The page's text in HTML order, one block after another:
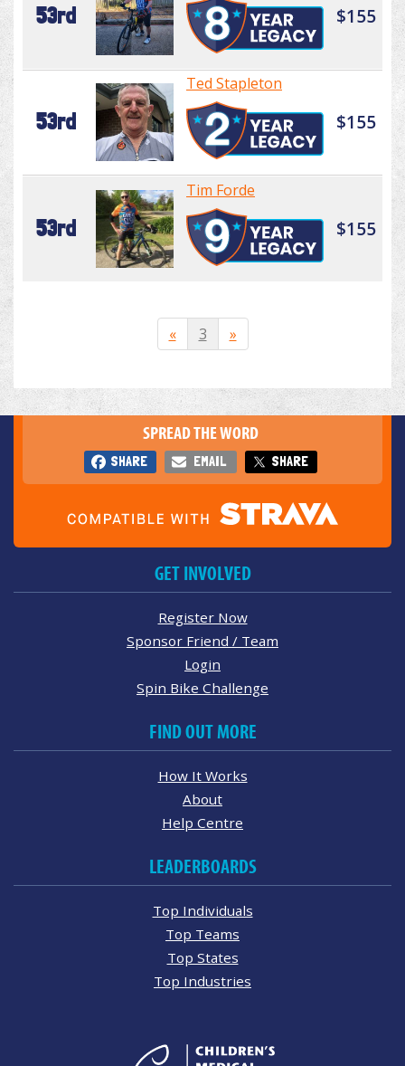
53rd $155
53rd
Ted Stapleton
$155
53rd
Tim Forde
$155
« 3 »
SPREAD THE WORD
SHARE EMAIL SHARE
GET INVOLVED
Register Now
Sponsor Friend / Team
Login
Spin Bike Challenge
FIND OUT MORE
How It Works
About
Help Centre
LEADERBOARDS
Top Individuals
Top Teams
Top States
Top Industries